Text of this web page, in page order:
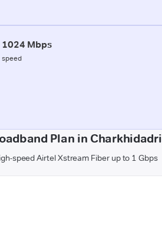
1024 Mbps
speed
Plan in Charkhidadri
speed Airtel Xstream Fiber up to 1 Gbps